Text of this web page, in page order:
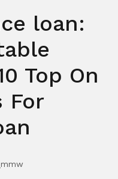
loan:
Top On
For